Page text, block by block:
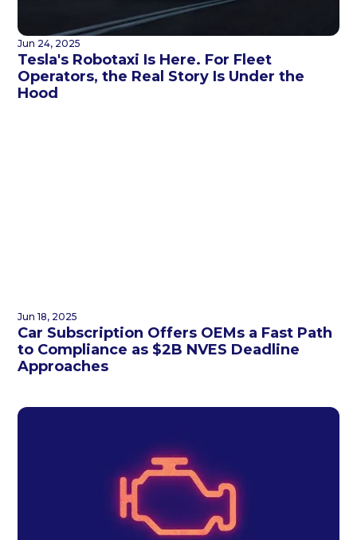
Jun 24, 2025
Tesla's Robotaxi Is Here. For Fleet
Operators, the Real Story Is Under the
Hood
Jun 18, 2025
Car Subscription Offers OEMs a Fast Path
to Compliance as $2B NVES Deadline
Approaches